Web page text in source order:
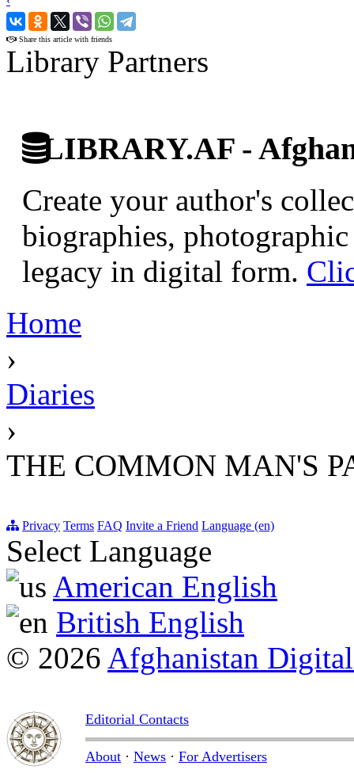
›
Share this article with friends
Library Partners
LIBRARY.AF -
Create your author's
biographies,
legacy in digital form.
Home
›
Diaries
›
THE COMMON MAN'S
Privacy Terms FAQ Invite a Friend Language (en)
Select Language
American English
British English
© 2026 Afghanistan
Editorial Contacts
About · News · For Advertisers